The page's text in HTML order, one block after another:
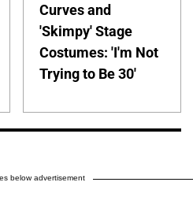
Curves and
'Skimpy' Stage
Costumes: 'I'm Not
Trying to Be 30'
below advertisement